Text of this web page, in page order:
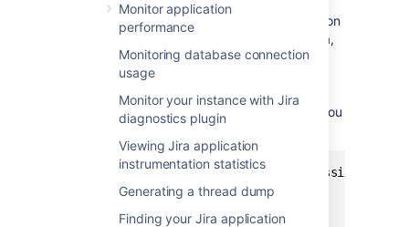
Monitor application
performance
Monitoring database connection
usage
Monitor your instance with Jira
diagnostics plugin
Viewing Jira application
instrumentation statistics
Generating a thread dump
Finding your Jira application
Exactly how to set these flags is dependent on
your particular application server, but for Jira,
this is done by setting
DISABLE_NOTIFICATIONS
variable before starting Jira (note,
startup.sh instead of
if you
are not using Windows):
set DISABLE_NOTIFICATIONS=" -
cd bin
startup.bat